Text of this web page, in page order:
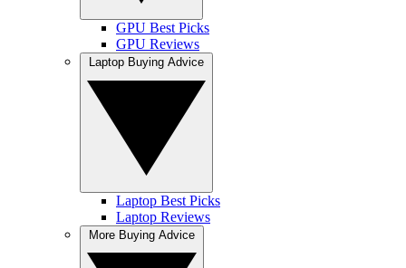
GPU Best Picks
GPU Reviews
Laptop Best Picks
Laptop Reviews